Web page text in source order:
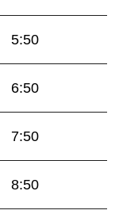
5:50
6:50
7:50
8:50